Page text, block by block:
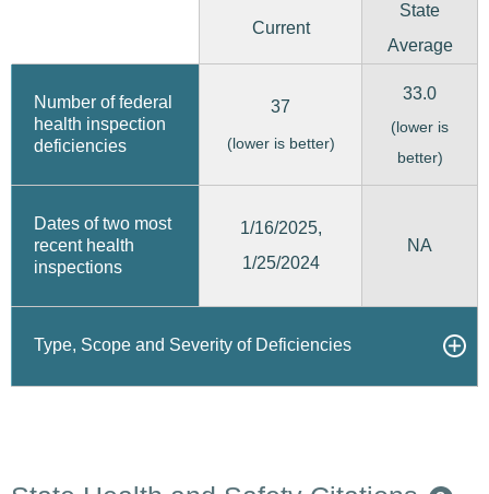
Current
State
Average
Number of federal
health inspection
deficiencies
37
(lower is better)
33.0
(lower is
better)
Dates of two most
recent health
inspections
1/16/2025,
1/25/2024
NA
Type, Scope and Severity of Deficiencies